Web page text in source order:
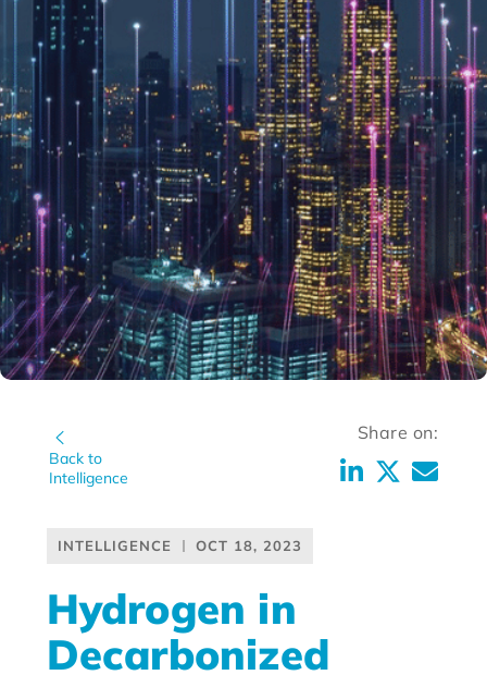
Back to
Intelligence
Share on:
INTELLIGENCE OCT 18, 2023
Hydrogen in
Decarbonized